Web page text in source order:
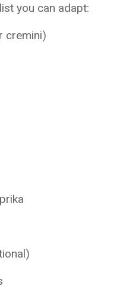
you can adapt:
cremini)